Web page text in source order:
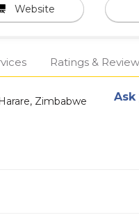
Website
Ratings &
Zimbabwe